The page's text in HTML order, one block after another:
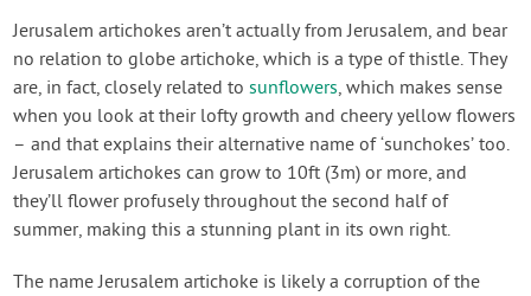
Jerusalem artichokes aren’t actually from Jerusalem, and bear
no relation to globe artichoke, which is a type of thistle. They
are, in fact, closely related tosunflowers, which makes sense
when you look at their lofty growth and cheery yellow flowers
– and that explains their alternative name of ‘sunchokes’ too.
Jerusalem artichokes can grow to 10ft (3m) or more, and
they’ll flower profusely throughout the second half of
summer, making this a stunning plant in its own right.
The name Jerusalem artichoke is likely a corruption of the